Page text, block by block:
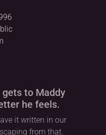
to Maddy
he feels.
it written in our
from that.